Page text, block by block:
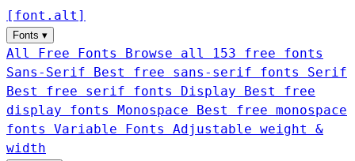
[ font . alt ]
Fonts ▾
All Free Fonts
Browse all 153 free fonts
Sans-Serif
Best free sans-serif fonts Serif
Best free serif fonts Display
Best free
display fonts Monospace
Best free monospace
fonts Variable Fonts
Adjustable weight &
width